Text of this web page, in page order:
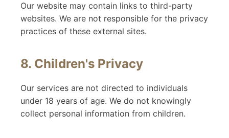
Our website may contain links to third-party
websites. We are not responsible for the privacy
practices of these external sites.
8. Children's Privacy
Our services are not directed to individuals
under 18 years of age. We do not knowingly
collect personal information from children.